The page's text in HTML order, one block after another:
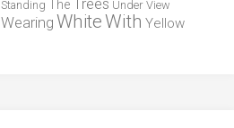
Standing The Trees Under View
Wearing WhiteWith Yellow